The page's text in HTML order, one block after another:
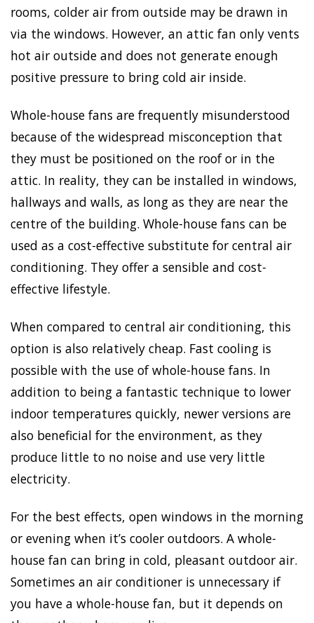
rooms, colder air from outside may be drawn in
via the windows. However, an attic fan only vents
hot air outside and does not generate enough
positive pressure to bring cold air inside.
Whole-house fans are frequently misunderstood
because of the widespread misconception that
they must be positioned on the roof or in the
attic. In reality, they can be installed in windows,
hallways and walls, as long as they are near the
centre of the building. Whole-house fans can be
used as a cost-effective substitute for central air
conditioning. They offer a sensible and cost-
effective lifestyle.
When compared to central air conditioning, this
option is also relatively cheap. Fast cooling is
possible with the use of whole-house fans. In
addition to being a fantastic technique to lower
indoor temperatures quickly, newer versions are
also beneficial for the environment, as they
produce little to no noise and use very little
electricity.
For the best effects, open windows in the morning
or evening when it’s cooler outdoors. A whole-
house fan can bring in cold, pleasant outdoor air.
Sometimes an air conditioner is unnecessary if
you have a whole-house fan, but it depends on